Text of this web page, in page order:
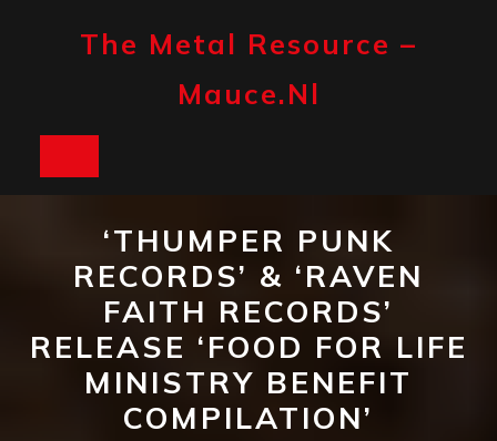
The Metal Resource –
Mauce.nl
‘THUMPER PUNK
RECORDS’ & ‘RAVEN
FAITH RECORDS’
RELEASE ‘FOOD FOR LIFE
MINISTRY BENEFIT
COMPILATION’